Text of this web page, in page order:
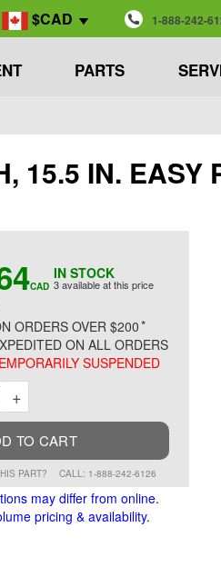
$CAD 1-888-242-
PARTS
15.5 IN. EASY
IN STOCK
3 available at this price
CAD
ORDERS OVER $200*
ON ALL ORDERS
SUSPENDED
+Increment
TO CART
PART? CALL: 1-888-242-6126
may differ from online.
pricing & availability.